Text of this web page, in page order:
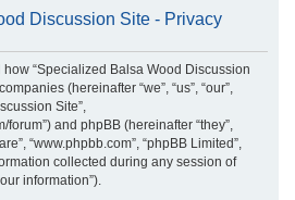
r
Discussion Site - Privacy
“Specialized Balsa Wood Discussion
(hereinafter “we”, “us”, “our”,
Site”,
and phpBB (hereinafter “they”,
“www.phpbb.com”, “phpBB Limited”,
collected during any session of
information”).